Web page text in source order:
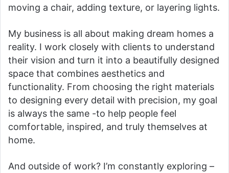
moving a chair, adding texture, or layering lights.
My business is all about making dream homes a
reality. I work closely with clients to understand
their vision and turn it into a beautifully designed
space that combines aesthetics and
functionality. From choosing the right materials
to designing every detail with precision, my goal
is always the same -to help people feel
comfortable, inspired, and truly themselves at
home.
And outside of work? I’m constantly exploring –